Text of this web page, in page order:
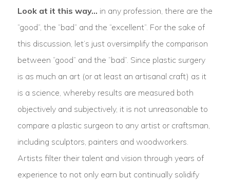
Look at it this way… in any profession, there are the
“good”, the “bad” and the “excellent”. For the sake of
this discussion, let’s just oversimplify the comparison
between “good” and the “bad”. Since plastic surgery
is as much an art (or at least an artisanal craft) as it
is a science, whereby results are measured both
objectively and subjectively, it is not unreasonable to
compare a plastic surgeon to any artist or craftsman,
including sculptors, painters and woodworkers.
Artists filter their talent and vision through years of
experience to not only earn but continually solidify